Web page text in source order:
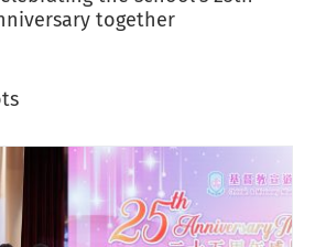
together